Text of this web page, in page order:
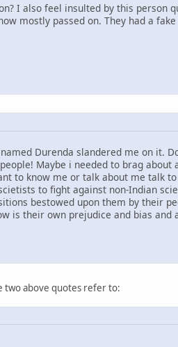
I also feel insulted by this person
mostly passed on. They had a
Durenda slandered me on it.
Maybe i needed to brag
to know me or talk about me talk
to fight against non-Indian
bestowed upon them by their
is their own prejudice and bias
two above quotes refer to: